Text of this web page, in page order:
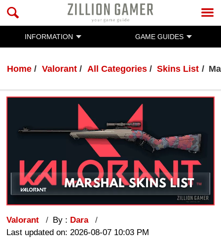
INFORMATION GAME GUIDES
Home Valorant All Categories Skins List
Valorant By : Dara
Last updated on: 2026-08-07 10:03 PM